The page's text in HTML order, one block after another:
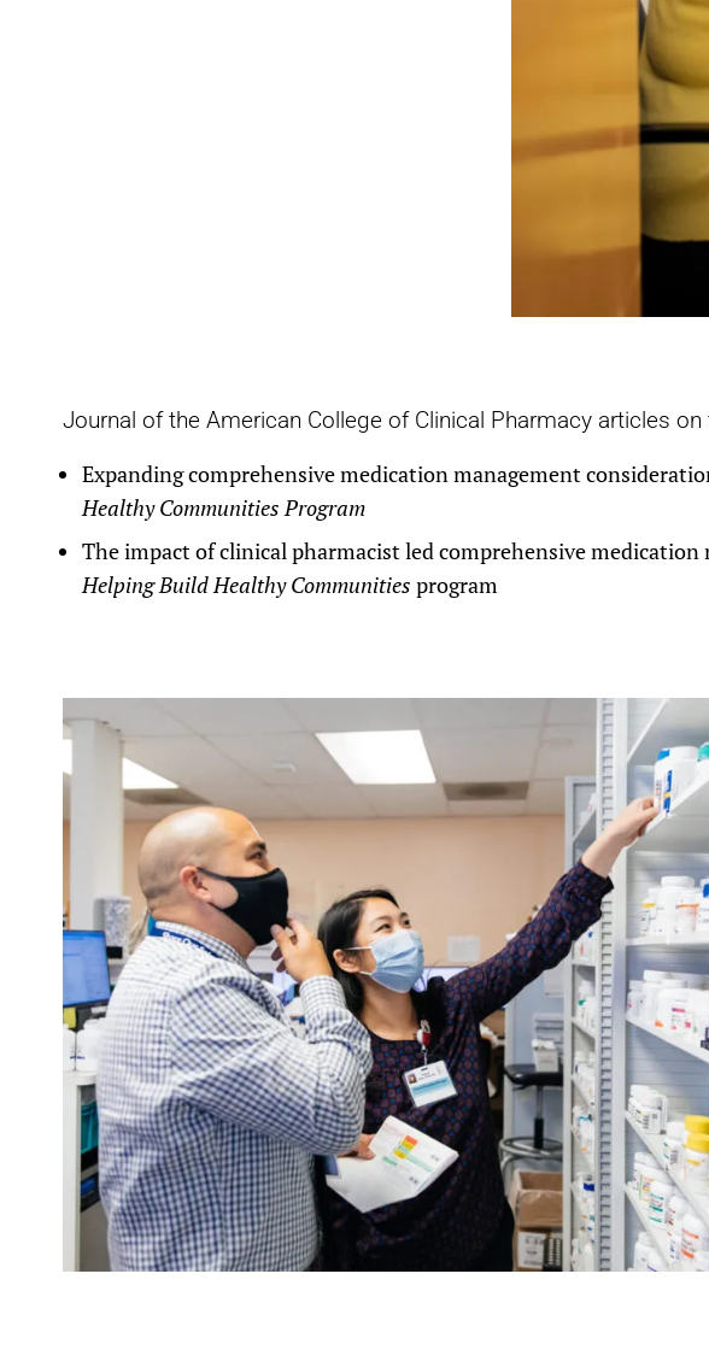
Journal of the American College of Clinical Pharmacy articles
Expanding comprehensive medication management
Healthy Communities Program
The impact of clinical pharmacist led comprehensive
Helping Build Healthy Communities program